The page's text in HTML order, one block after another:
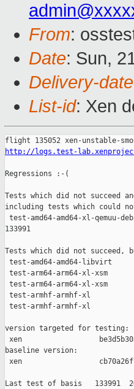
From:
Date: Sun,
Delivery-date
List-id: Xen
http://logs.test-
Regressions :-(
Tests which did not succeed
including tests which could
test-amd64-amd64-xl-qemuu-
133991
Tests which did not succeed,
test-amd64-amd64-libvirt
test-arm64-arm64-xl-xsm
test-arm64-arm64-xl-xsm
test-armhf-armhf-xl
test-armhf-armhf-xl
version targeted for testing:
xen
baseline version:
xen
Last test of basis   133991